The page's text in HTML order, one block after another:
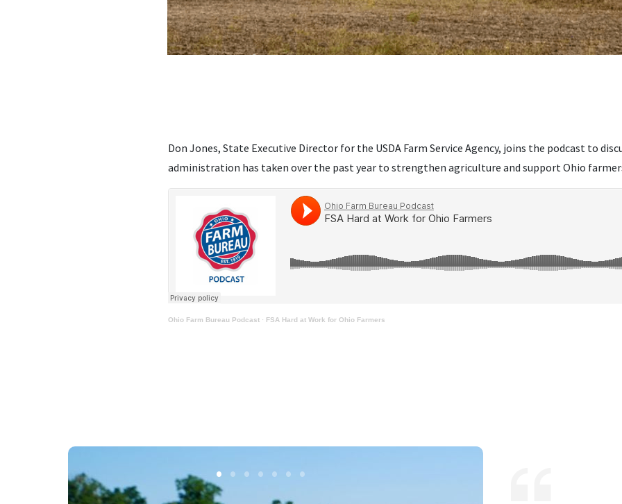
Don Jones, State Executive Director for the USDA Farm Service Agency, joins the podcast to
administration has taken over the past year to strengthen agriculture and support Ohio
Ohio Farm Bureau Podcast · FSA Hard at Work for Ohio Farmers